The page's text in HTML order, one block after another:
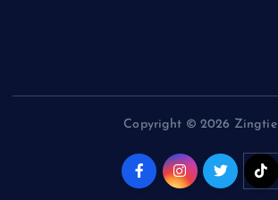
Copyright © 2026 Zingtie